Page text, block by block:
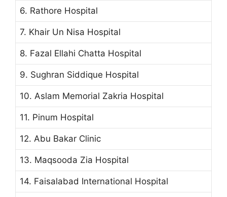
6. Rathore Hospital
7. Khair Un Nisa Hospital
8. Fazal Ellahi Chatta Hospital
9. Sughran Siddique Hospital
10. Aslam Memorial Zakria Hospital
11. Pinum Hospital
12. Abu Bakar Clinic
13. Maqsooda Zia Hospital
14. Faisalabad International Hospital